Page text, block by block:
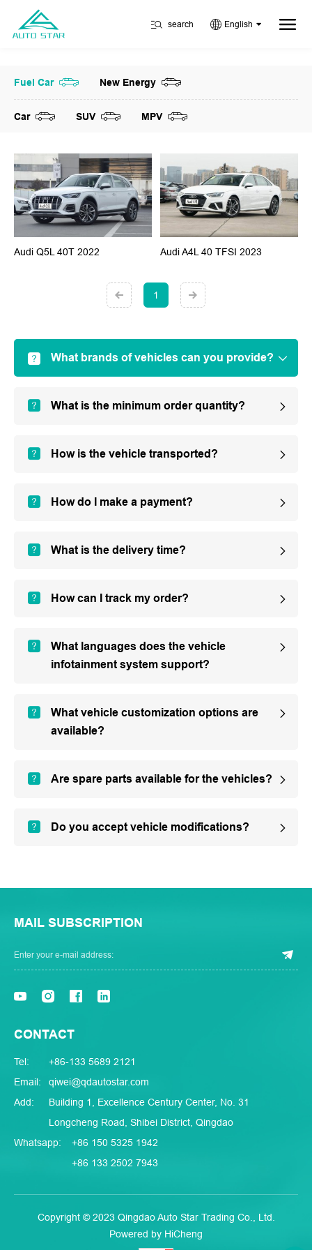
search English
Fuel Car New Energy
Car SUV MPV
Audi Q5L 40T 2022 Audi A4L 40 TFSI 2023
1
What brands of vehicles can you provide?
What is the minimum order quantity?
How is the vehicle transported?
How do I make a payment?
What is the delivery time?
How can I track my order?
What languages does the vehicle
infotainment system support?
What vehicle customization options are
available?
Are spare parts available for the vehicles?
Do you accept vehicle modifications?
MAIL SUBSCRIPTION
CONTACT
Tel:
+86-133 5689 2121
Email: qiwei@qdautostar.com
Add:
Building 1, Excellence Century Center, No. 31
Longcheng Road, Shibei District, Qingdao
Whatsapp:
+86 150 5325 1942
+86 133 2502 7943
Copyright © 2023 Qingdao Auto Star Trading Co., Ltd.
Powered by HiCheng